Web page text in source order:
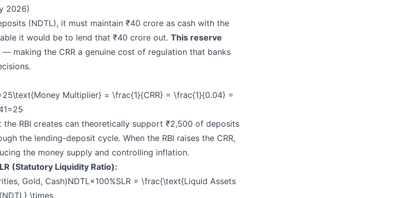
2026)
(NDTL), it must maintain ₹40 crore as cash with the
it would be to lend that ₹40 crore out. This reserve
— making the CRR a genuine cost of regulation that banks
Multiplier} = \frac{1}{CRR} = \frac{1}{0.04} =
​=25
the RBI creates can theoretically support ₹2,500 of deposits
the lending-deposit cycle. When the RBI raises the CRR,
the money supply and controlling inflation.
(Statutory Liquidity Ratio):
Gold, Cash)NDTL×100%SLR = \frac{\text{Liquid Assets
\times